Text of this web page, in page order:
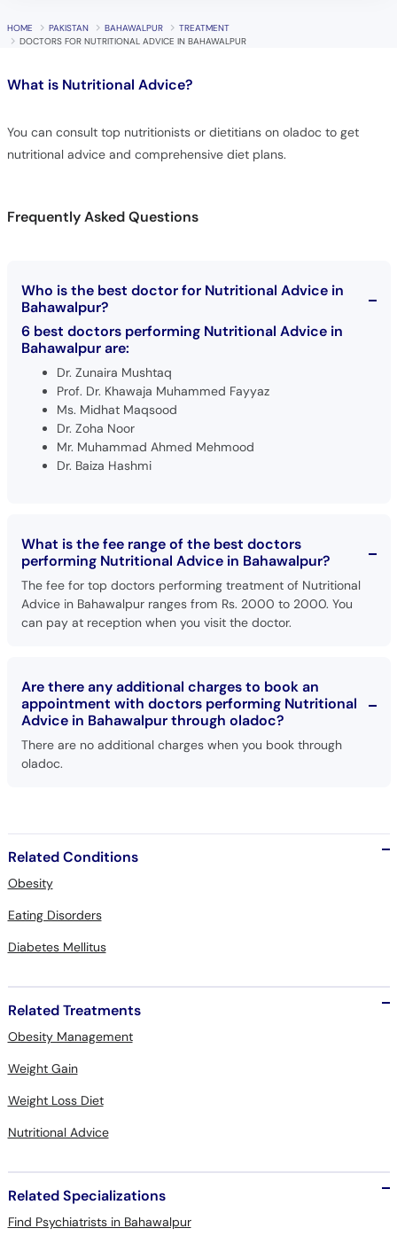
HOME PAKISTAN BAHAWALPUR
TREATMENT
DOCTORS FOR NUTRITIONAL ADVICE IN BAHAWALPUR
What is Nutritional Advice?
You can consult top nutritionists or dietitians on oladoc to get
nutritional advice and comprehensive diet plans.
Frequently Asked Questions
Who is the best doctor for Nutritional Advice in
Bahawalpur?
6 best doctors performing Nutritional Advice in
Bahawalpur are:
Dr. Zunaira Mushtaq
Prof. Dr. Khawaja Muhammed Fayyaz
Ms. Midhat Maqsood
Dr. Zoha Noor
Mr. Muhammad Ahmed Mehmood
Dr. Baiza Hashmi
What is the fee range of the best doctors
performing Nutritional Advice in Bahawalpur?
The fee for top doctors performing treatment of Nutritional
Advice in Bahawalpur ranges from Rs. 2000 to 2000. You
can pay at reception when you visit the doctor.
Are there any additional charges to book an
appointment with doctors performing Nutritional
Advice in Bahawalpur through oladoc?
There are no additional charges when you book through
oladoc.
Related Conditions
Obesity
Eating Disorders
Diabetes Mellitus
Related Treatments
Obesity Management
Weight Gain
Weight Loss Diet
Nutritional Advice
Related Specializations
Find Psychiatrists in Bahawalpur